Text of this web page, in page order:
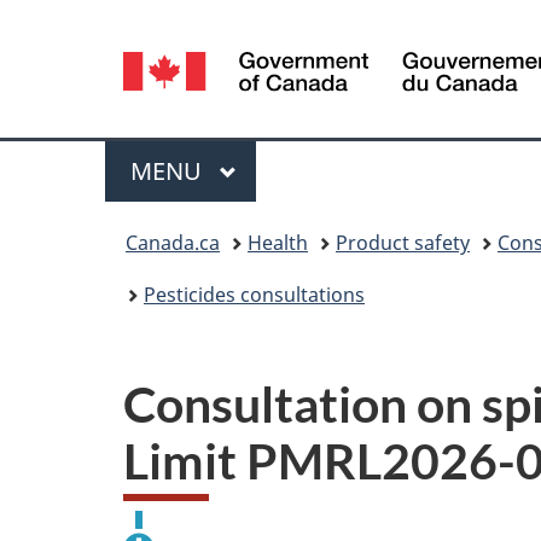
Language
selection
Menu
MAIN
MENU
Canada.ca Health Product safety
Pesticides consultations
Consultation on
Limit PMRL2026-